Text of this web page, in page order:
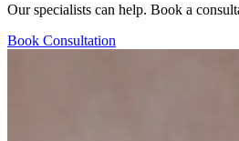
Our specialists can help. Book a
Book Consultation